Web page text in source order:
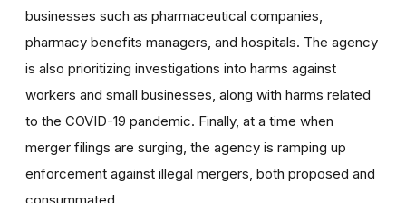
businesses such as pharmaceutical companies,
pharmacy benefits managers, and hospitals. The agency
is also prioritizing investigations into harms against
workers and small businesses, along with harms related
to the COVID-19 pandemic. Finally, at a time when
merger filings are surging, the agency is ramping up
enforcement against illegal mergers, both proposed and
consummated.